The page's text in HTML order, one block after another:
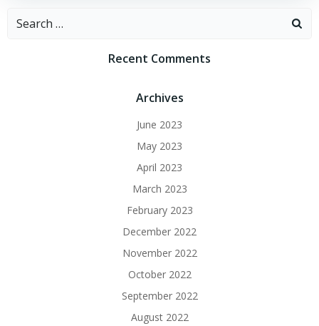
Search
Recent Comments
Archives
June 2023
May 2023
April 2023
March 2023
February 2023
December 2022
November 2022
October 2022
September 2022
August 2022